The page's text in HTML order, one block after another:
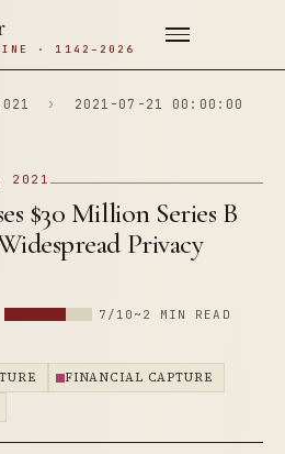
· 1142–2026
›
2021-07-21 00:00:00
2021
$30 Million Series B
Privacy
7/10 ~2 MIN READ
FINANCIAL CAPTURE